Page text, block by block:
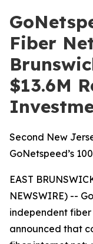
Fiber
$13.6M
Second New
GoNetspeed’s
EAST
NEWSWIRE) --
independent
announced that